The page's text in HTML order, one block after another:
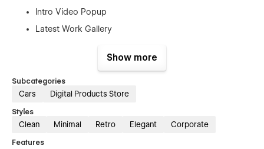
Intro Video Popup
Latest Work Gallery
Google Map Integration
Smooth Interactions on Mouse Hover, Page Scrolling,
Easily Edited and Customized
Re-usable Sections & Components
Show more
Subcategories
Cars Digital Products Store
Styles
Clean Minimal Retro Elegant Corporate
Features